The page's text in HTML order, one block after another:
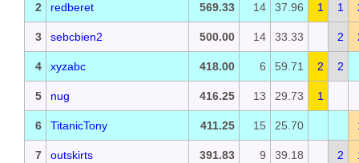
2 redberet 569.33 14 37.96 1 1
3 sebcbien2 500.00 14 33.33 2
4 xyzabc 418.00 6 59.71 2 2
5 nug 416.25 13 29.73 1
6 TitanicTony 411.25 15 25.70
7 outskirts 391.83 9 39.18 2